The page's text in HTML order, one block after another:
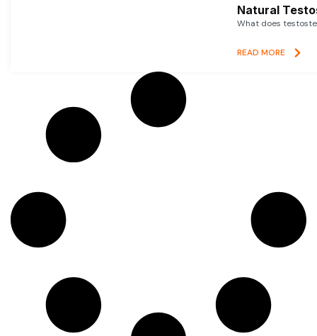
Natural
What does
READ MORE